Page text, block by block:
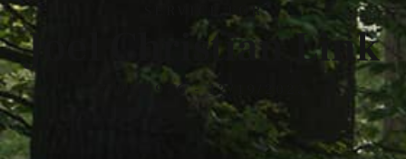
SERVICE FOR
Joel Christian Link
7/01/1976 - 12/19/2025